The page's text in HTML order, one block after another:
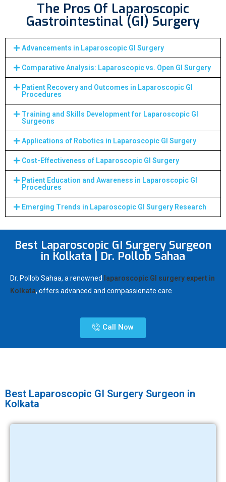
The Pros Of Laparoscopic
Gastrointestinal (GI) Surgery
Advancements in Laparoscopic GI Surgery
Comparative Analysis: Laparoscopic vs. Open GI Surgery
Patient Recovery and Outcomes in Laparoscopic GI
Procedures
Training and Skills Development for Laparoscopic GI
Surgeons
Applications of Robotics in Laparoscopic GI Surgery
Cost-Effectiveness of Laparoscopic GI Surgery
Patient Education and Awareness in Laparoscopic GI
Procedures
Emerging Trends in Laparoscopic GI Surgery Research
Best Laparoscopic GI Surgery Surgeon
in Kolkata | Dr. Pollob Sahaa
Dr. Pollob Sahaa, a renowned
laparoscopic GI surgery expert in
Kolkata, offers advanced and compassionate care
Call Now
Best Laparoscopic GI Surgery Surgeon in
Kolkata